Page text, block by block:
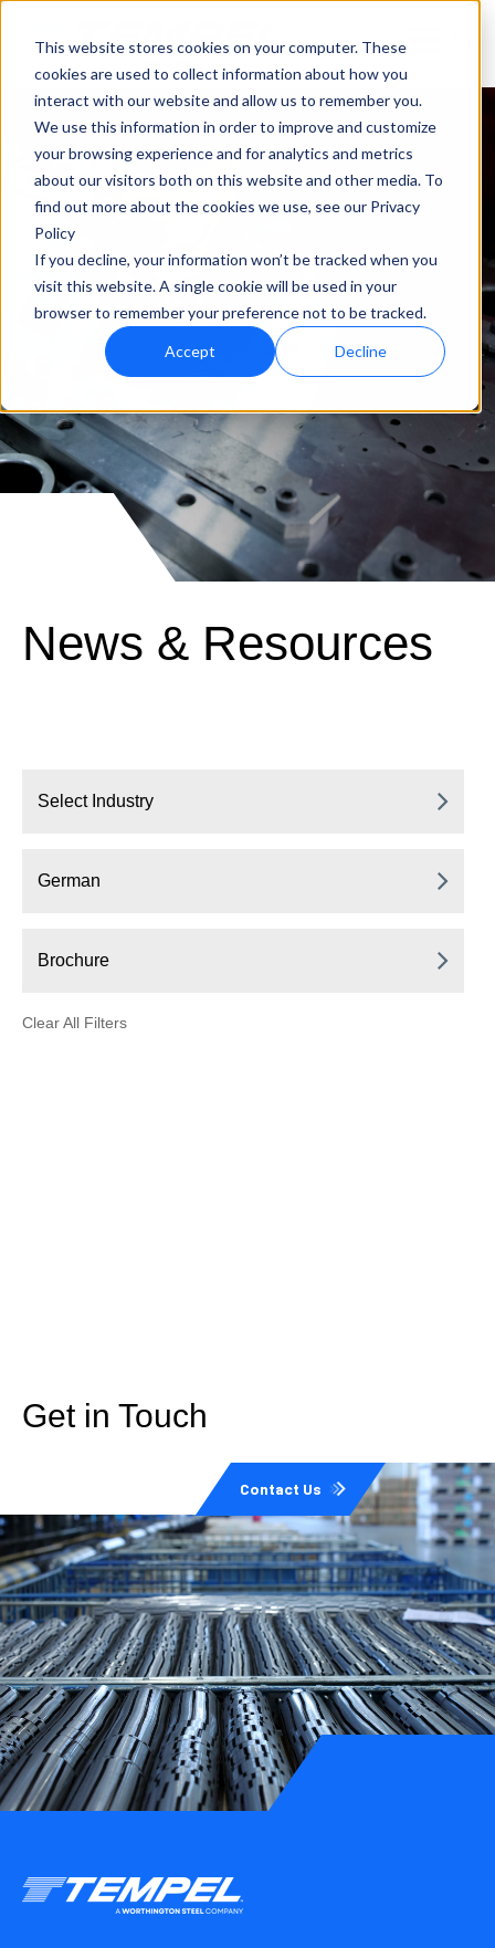
This website stores cookies on your computer. These
cookies are used to collect information about how you
interact with our website and allow us to remember you.
We use this information in order to improve and customize
your browsing experience and for analytics and metrics
about our visitors both on this website and other media. To
find out more about the cookies we use, see our Privacy
Policy
If you decline, your information won’t be tracked when you
visit this website. A single cookie will be used in your
browser to remember your preference not to be tracked.
Accept Decline
News & Resources
Select Industry
German
Brochure
Clear All Filters
Get in Touch
Contact Us